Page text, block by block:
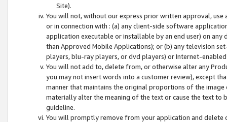
Site).
You will not, without our express prior written approval,
or in connection with : (a) any client-side software
application executable or installable by an end user) on
than Approved Mobile Applications); or (b) any television
players, blu-ray players, or dvd players) or Internet-enabled
You will not add to, delete from, or otherwise alter any
you may not insert words into a customer review), except
manner that maintains the original proportions of the
materially alter the meaning of the text or cause the text
guideline.
You will promptly remove from your application and